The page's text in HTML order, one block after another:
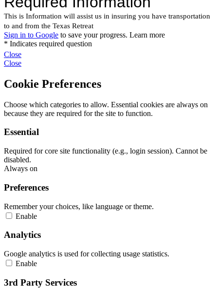
Close
Close
Cookie Preferences
Choose which categories to allow. Essential cookies are always on
because they are required for the site to function.
Essential
Required for core site functionality (e.g., login session). Cannot be
disabled.
Always on
Preferences
Remember your choices, like language or theme.
Enable
Analytics
Google analytics is used for collecting usage statistics.
Enable
3rd Party Services